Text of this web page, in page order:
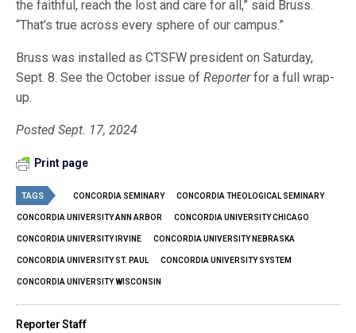
the faithful, reach the lost and care for all,” said Bruss.
“That’s true across every sphere of our campus.”
Bruss was installed as CTSFW president on Saturday,
Sept. 8. See the October issue ofReporterfor a full wrap-
up.
Posted Sept. 17, 2024
Print page
TAGS CONCORDIA SEMINARY CONCORDIA THEOLOGICAL SEMINARY
CONCORDIA UNIVERSITY ANN ARBOR CONCORDIA UNIVERSITY CHICAGO
CONCORDIA UNIVERSITY IRVINE CONCORDIA UNIVERSITY NEBRASKA
CONCORDIA UNIVERSITY ST. PAUL CONCORDIA UNIVERSITY SYSTEM
CONCORDIA UNIVERSITY WISCONSIN
Reporter Staff